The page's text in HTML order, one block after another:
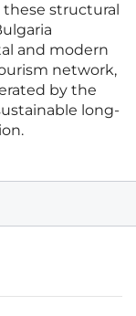
structural
and modern
network,
by the
long-